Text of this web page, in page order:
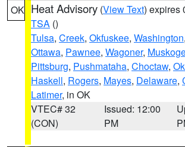
OK Heat Advisory (View Text) expires
TSA ()
Tulsa, Creek, Okfuskee, Washington,
Ottawa, Pawnee, Wagoner,
Pittsburg, Pushmataha, Choctaw,
Haskell, Rogers, Mayes, Delaware,
Latimer, in OK
VTEC# 32
(CON)
Issued: 12:00
PM